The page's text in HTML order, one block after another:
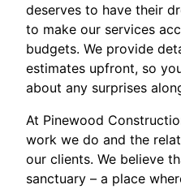
deserves to have their
to make our services
budgets. We provide
estimates upfront, so
about any surprises
At Pinewood
work we do and the
our clients. We believe
sanctuary – a place